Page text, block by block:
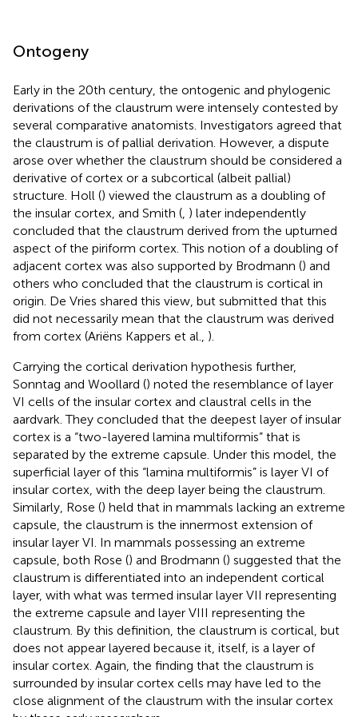
Ontogeny
Early in the 20th century, the ontogenic and phylogenic
derivations of the claustrum were intensely contested by
several comparative anatomists. Investigators agreed that
the claustrum is of pallial derivation. However, a dispute
arose over whether the claustrum should be considered a
derivative of cortex or a subcortical (albeit pallial)
structure. Holl () viewed the claustrum as a doubling of
the insular cortex, and Smith ( ) later independently
concluded that the claustrum derived from the upturned
aspect of the piriform cortex. This notion of a doubling of
adjacent cortex was also supported by Brodmann () and
others who concluded that the claustrum is cortical in
origin. De Vries shared this view, but submitted that this
did not necessarily mean that the claustrum was derived
from cortex (Ariëns Kappers et al., ).
Carrying the cortical derivation hypothesis further,
Sonntag and Woollard () noted the resemblance of layer
VI cells of the insular cortex and claustral cells in the
aardvark. They concluded that the deepest layer of insular
cortex is a “two-layered lamina multiformis” that is
separated by the extreme capsule. Under this model, the
superficial layer of this “lamina multiformis” is layer VI of
insular cortex, with the deep layer being the claustrum.
Similarly, Rose () held that in mammals lacking an extreme
capsule, the claustrum is the innermost extension of
insular layer VI. In mammals possessing an extreme
capsule, both Rose () and Brodmann () suggested that the
claustrum is differentiated into an independent cortical
layer, with what was termed insular layer VII representing
the extreme capsule and layer VIII representing the
claustrum. By this definition, the claustrum is cortical, but
does not appear layered because it, itself, is a layer of
insular cortex. Again, the finding that the claustrum is
surrounded by insular cortex cells may have led to the
close alignment of the claustrum with the insular cortex